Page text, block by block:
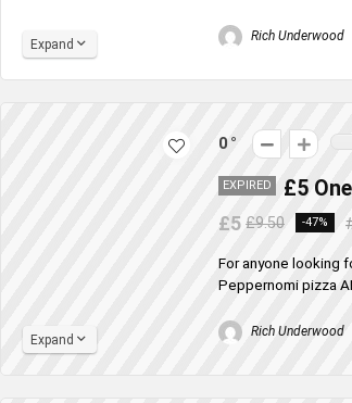
Rich Underwood
Expand
0
EXPIRED £5
£5 £9.50 -47%
For anyone looking
Peppernomi pizza
Rich Underwood
Expand